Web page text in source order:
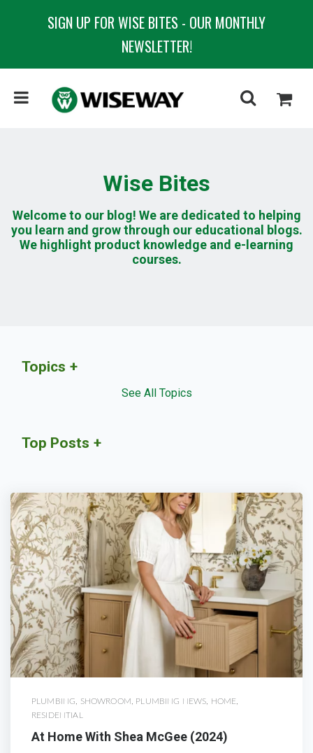
SIGN UP FOR WISE BITES - OUR MONTHLY
NEWSLETTER!
Wise Bites
Welcome to our blog! We are dedicated to helping
you learn and grow through our educational blogs.
We highlight product knowledge and e-learning
courses.
PLUMBING SHOWROOM PLUMBING NEWS HOME
RESIDENTIAL
At Home With Shea McGee (2024)
Topics
See All Topics
Top Posts